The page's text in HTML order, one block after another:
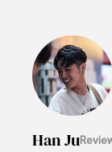
to update the
scientific era.
and he
in scientific
Conferences.
Shah
Han Ju